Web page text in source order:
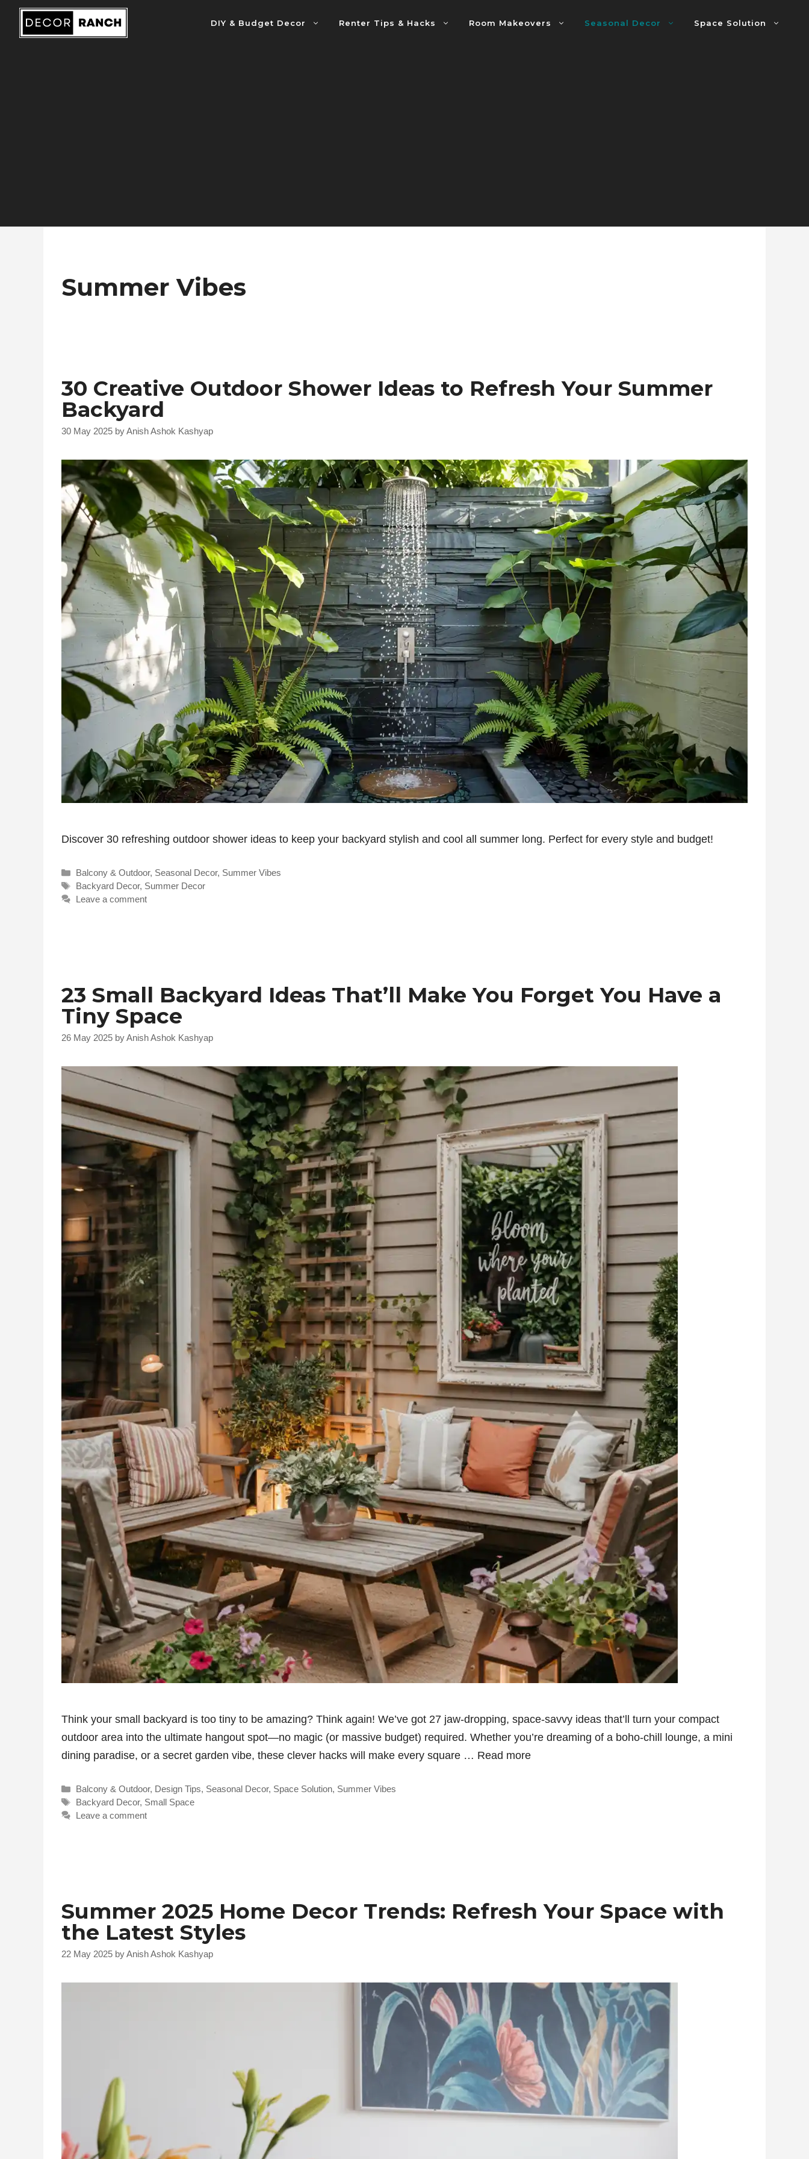
Skip
DIY & Budget Decor Renter Tips & Hacks Room Makeovers Seasonal Decor Space Solution
Summer Vibes
30 Creative Outdoor Shower Ideas to Refresh Your Summer
Backyard
30 May 2025 byAnish Ashok Kashyap
Discover 30 refreshing outdoor shower ideas to keep your backyard stylish and cool all summer long. Perfect for every style and budget!
Categories
Balcony & Outdoor, Seasonal Decor, Summer Vibes
Tags
Backyard Decor, Summer Decor
Leave a comment
23 Small Backyard Ideas That’ll Make You Forget You Have a
Tiny Space
26 May 2025 byAnish Ashok Kashyap
Think your small backyard is too tiny to be amazing? Think again! We’ve got 27 jaw-dropping, space-savvy ideas that’ll turn your compact
outdoor area into the ultimate hangout spot—no magic (or massive budget) required. Whether you’re dreaming of a boho-chill lounge, a mini
dining paradise, or a secret garden vibe, these clever hacks will make every square … Read more
Categories
Balcony & Outdoor, Design Tips, Seasonal Decor, Space Solution, Summer Vibes
Tags
Backyard Decor, Small Space
Leave a comment
Summer 2025 Home Decor Trends: Refresh Your Space with
the Latest Styles
22 May 2025 byAnish Ashok Kashyap